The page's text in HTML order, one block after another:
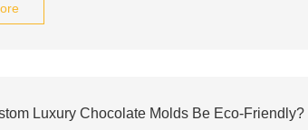
Luxury Chocolate Molds Be Eco-Friendly?